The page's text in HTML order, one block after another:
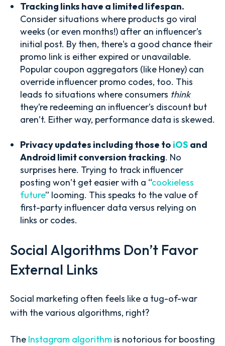
Tracking links have a limited lifespan.
Consider situations where products go viral
weeks (or even months!) after an influencer’s
initial post. By then, there's a good chance their
promo link is either expired or unavailable.
Popular coupon aggregators (like Honey) can
override influencer promo codes, too. This
leads to situations where consumers think
they’re redeeming an influencer’s discount but
aren’t. Either way, performance data is skewed.
Privacy updates including those to iOS and
Android limit conversion tracking. No
surprises here. Trying to track influencer
posting won’t get easier with a “cookieless
future” looming. This speaks to the value of
first-party influencer data versus relying on
links or codes.
Social Algorithms Don’t Favor
External Links
Social marketing often feels like a tug-of-war
with the various algorithms, right?
The Instagram algorithm is notorious for boosting